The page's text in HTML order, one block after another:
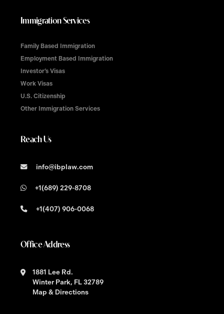
Immigration Services
Family Based Immigration
Employment Based Immigration
Investor’s Visas
Work Visas
U.S. Citizenship
Other Immigration Services
Reach Us
info@ibplaw.com
+1(689) 229-8708
+1(407) 906-0068
Office Address
1881 Lee Rd.
Winter Park, FL 32789
Map & Directions